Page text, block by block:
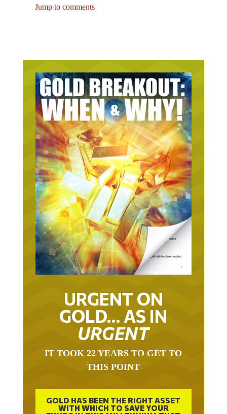
Jump to comments
URGENT ON
GOLD… AS IN
URGENT
IT TOOK 22 YEARS TO GET TO
THIS POINT
GOLD HAS BEEN THE RIGHT ASSET
WITH WHICH TO SAVE YOUR